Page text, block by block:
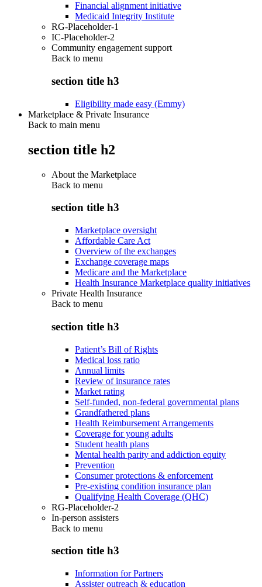
Financial alignment initiative
Medicaid Integrity Institute
RG-Placeholder-1
IC-Placeholder-2
Community engagement support
Back to menu
section title h3
Eligibility made easy (Emmy)
Marketplace & Private Insurance
Back to main menu
section title h2
About the Marketplace
Back to menu
section title h3
Marketplace oversight
Affordable Care Act
Overview of the exchanges
Exchange coverage maps
Medicare and the Marketplace
Health Insurance Marketplace quality initiatives
Private Health Insurance
Back to menu
section title h3
Patient’s Bill of Rights
Medical loss ratio
Annual limits
Review of insurance rates
Market rating
Self-funded, non-federal governmental plans
Grandfathered plans
Health Reimbursement Arrangements
Coverage for young adults
Student health plans
Mental health parity and addiction equity
Prevention
Consumer protections & enforcement
Pre-existing condition insurance plan
Qualifying Health Coverage (QHC)
RG-Placeholder-2
In-person assisters
Back to menu
section title h3
Information for Partners
Assister outreach & education